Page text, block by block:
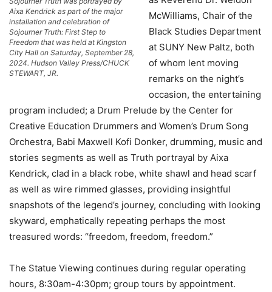
Aixa Kendrick as part of the major
installation and celebration of
Sojourner Truth: First Step to
Freedom that was held at Kingston
City Hall on Saturday, September 28,
2024. Hudson Valley Press/CHUCK
STEWART, JR.
McWilliams, Chair of the
Black Studies Department
at SUNY New Paltz, both
of whom lent moving
remarks on the night’s
occasion, the entertaining
program included; a Drum Prelude by the Center for
Creative Education Drummers and Women’s Drum Song
Orchestra, Babi Maxwell Kofi Donker, drumming, music and
stories segments as well as Truth portrayal by Aixa
Kendrick, clad in a black robe, white shawl and head scarf
as well as wire rimmed glasses, providing insightful
snapshots of the legend’s journey, concluding with looking
skyward, emphatically repeating perhaps the most
treasured words: “freedom, freedom, freedom.”
The Statue Viewing continues during regular operating
hours, 8:30am-4:30pm; group tours by appointment.